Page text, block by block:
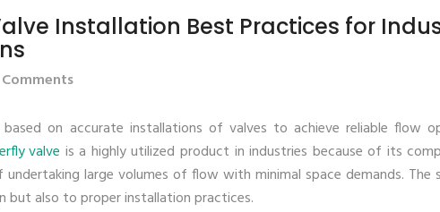
Installation Best Practices for
based on accurate installations of valves to achieve reliable flow
valve is a highly utilized product in industries because of its
large volumes of flow with minimal space demands. The
but also to proper installation practices.